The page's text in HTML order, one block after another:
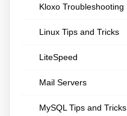
Kloxo Troubleshooting
Linux Tips and Tricks
LiteSpeed
Mail Servers
MySQL Tips and Tricks